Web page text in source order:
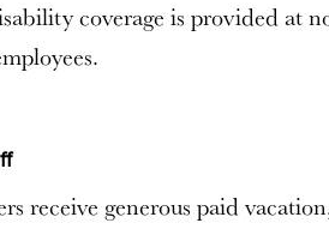
coverage is provided at
receive generous paid